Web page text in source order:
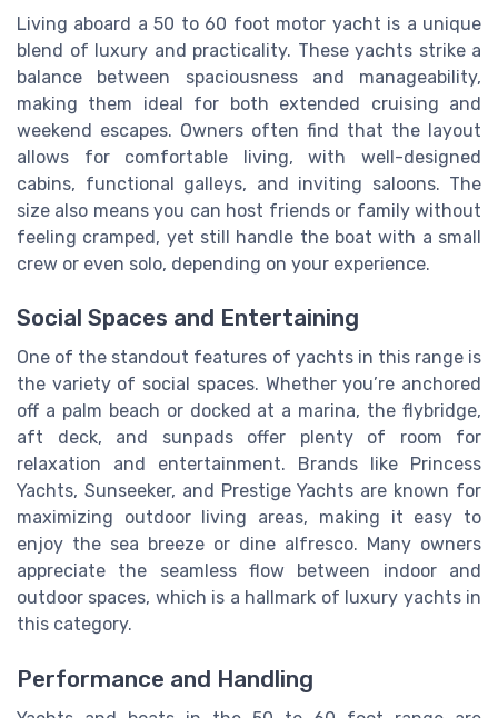
Living aboard a 50 to 60 foot motor yacht is a unique
blend of luxury and practicality. These yachts strike a
balance between spaciousness and manageability,
making them ideal for both extended cruising and
weekend escapes. Owners often find that the layout
allows for comfortable living, with well-designed
cabins, functional galleys, and inviting saloons. The
size also means you can host friends or family without
feeling cramped, yet still handle the boat with a small
crew or even solo, depending on your experience.
Social Spaces and Entertaining
One of the standout features of yachts in this range is
the variety of social spaces. Whether you’re anchored
off a palm beach or docked at a marina, the flybridge,
aft deck, and sunpads offer plenty of room for
relaxation and entertainment. Brands like Princess
Yachts, Sunseeker, and Prestige Yachts are known for
maximizing outdoor living areas, making it easy to
enjoy the sea breeze or dine alfresco. Many owners
appreciate the seamless flow between indoor and
outdoor spaces, which is a hallmark of luxury yachts in
this category.
Performance and Handling